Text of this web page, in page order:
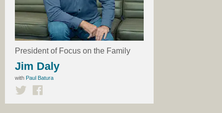
President of Focus on the Family
Jim Daly
with Paul Batura